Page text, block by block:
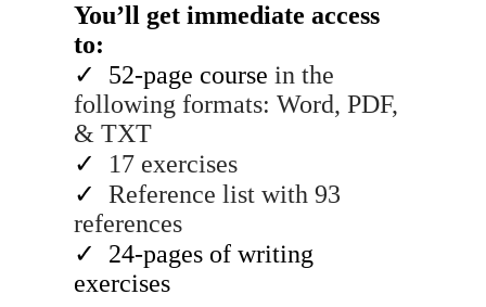
You’ll get immediate access
to:
✓
52-page course in the
following formats: Word, PDF,
& TXT
✓
17 exercises
✓
Reference list with 93
references
✓
24-pages of writing
exercises